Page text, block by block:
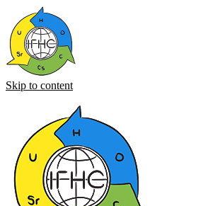
Skip to content